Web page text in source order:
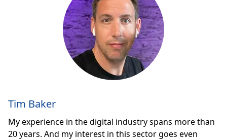
Tim Baker
My experience in the digital industry spans more than
20 years. And my interest in this sector goes even